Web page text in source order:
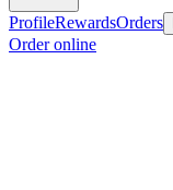
ProfileRewardsOrders
Order online